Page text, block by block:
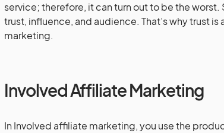
service; therefore, it can turn out to be the worst.
trust, influence, and audience. That’s why trust
marketing.
Involved Affiliate Marketing
In Involved affiliate marketing, you use the